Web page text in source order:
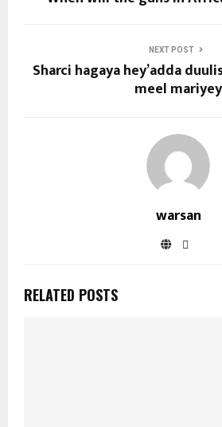
NEXT POST
Sharci hagaya hey’adda
meel mariyey
warsan
RELATED POSTS